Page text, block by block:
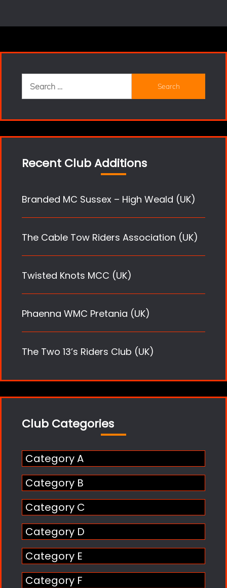
Search
for:
Recent Club Additions
Branded MC Sussex – High Weald (UK)
The Cable Tow Riders Association (UK)
Twisted Knots MCC (UK)
Phaenna WMC Pretania (UK)
The Two 13’s Riders Club (UK)
Club Categories
Category A
Category B
Category C
Category D
Category E
Category F